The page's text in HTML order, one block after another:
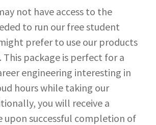
not have access to the
to run our free student
prefer to use our products
This package is perfect for a
engineering interesting in
hours while taking our
you will receive a
upon successful completion of